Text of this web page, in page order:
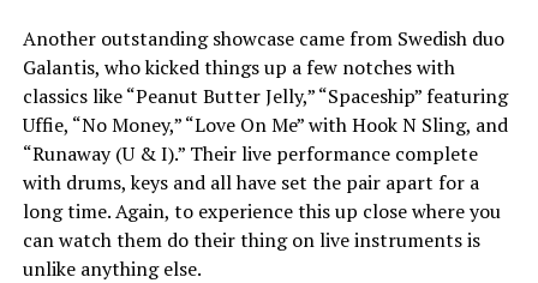
Another outstanding showcase came from Swedish duo
Galantis, who kicked things up a few notches with
classics like “Peanut Butter Jelly,” “Spaceship” featuring
Uffie, “No Money,” “Love On Me” with Hook N Sling, and
“Runaway (U & I).” Their live performance complete
with drums, keys and all have set the pair apart for a
long time. Again, to experience this up close where you
can watch them do their thing on live instruments is
unlike anything else.